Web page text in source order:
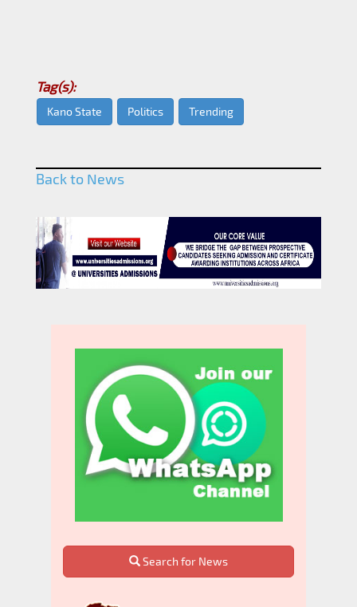
Tag(s):
Kano State Politics Trending
Back to News
Search for News